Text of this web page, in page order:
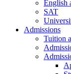
English
SAT
Admissions
Tuition